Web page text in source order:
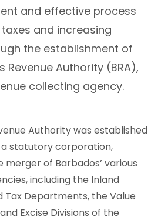
and effective process
and increasing
the establishment of
Revenue Authority (BRA),
collecting agency.
Authority was established
a statutory corporation,
of Barbados’ various
including the Inland
Tax Departments, the Value
Excise Divisions of the